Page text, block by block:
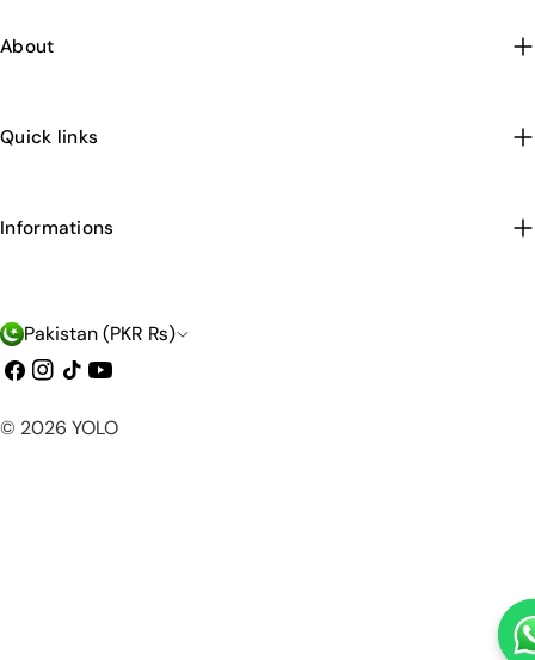
About
Quick links
Informations
C
o
n
Pakistan (PKR ₨)
Facebook
Instagram
TikTokYouTube
© 2026 YOLO
Payment